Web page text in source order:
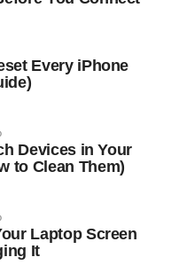
Every iPhone
Devices in Your
to Clean Them)
Laptop Screen
It